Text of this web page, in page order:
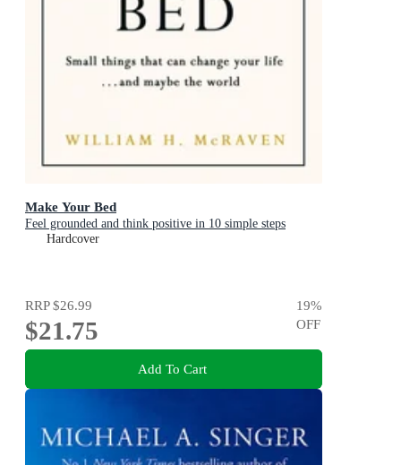
Make Your Bed
Feel grounded and think positive in 10 simple steps
Hardcover
RRP$26.99
$21.75
19%
OFF
Add To Cart